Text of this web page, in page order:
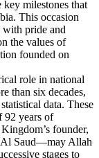
milestones that
This occasion
with pride and
the values of
founded on
role in national
than six decades,
data. These
92 years of
founder,
Saud—may Allah
stages to